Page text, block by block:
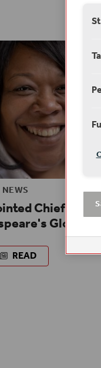
NEWS
Chief
Globe
READ